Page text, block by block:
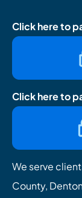
Click here to
Click here to
We serve
County,